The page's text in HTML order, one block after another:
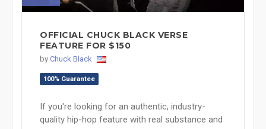
OFFICIAL CHUCK BLACK VERSE
FEATURE FOR $150
by Chuck Black
100% Guarantee
If you're looking for an authentic, industry-
quality hip-hop feature with real substance and